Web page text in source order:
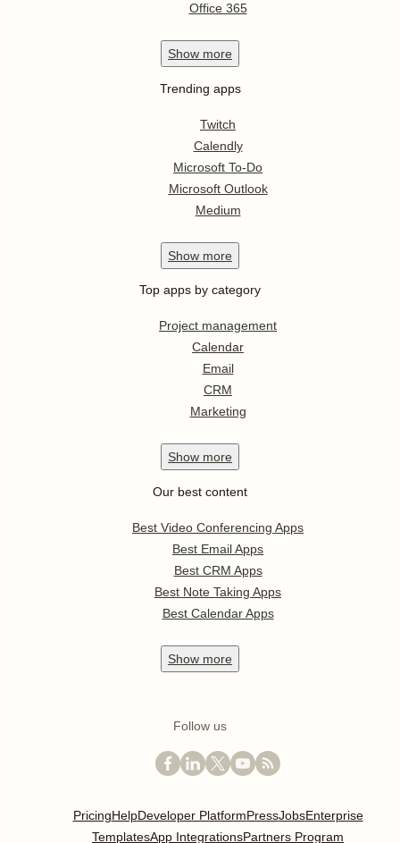
Office 365
Show more
Trending apps
Twitch
Calendly
Microsoft To-Do
Microsoft Outlook
Medium
Show more
Top apps by category
Project management
Calendar
Email
CRM
Marketing
Show more
Our best content
Best Video Conferencing Apps
Best Email Apps
Best CRM Apps
Best Note Taking Apps
Best Calendar Apps
Show more
Follow us
PricingHelpDeveloper PlatformPressJobsEnterprise
TemplatesApp IntegrationsPartners Program